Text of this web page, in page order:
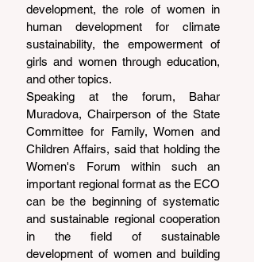
development, the role of women in
human development for climate
sustainability, the empowerment of
girls and women through education,
and other topics.
Speaking at the forum, Bahar
Muradova, Chairperson of the State
Committee for Family, Women and
Children Affairs, said that holding the
Women's Forum within such an
important regional format as the ECO
can be the beginning of systematic
and sustainable regional cooperation
in the field of sustainable
development of women and building